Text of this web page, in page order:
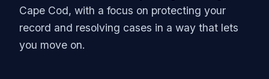
Cape Cod, with a focus on protecting your
record and resolving cases in a way that lets
you move on.